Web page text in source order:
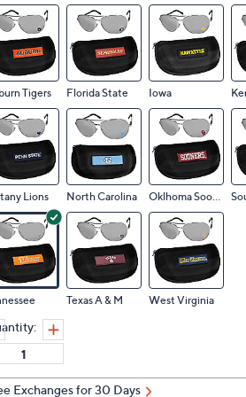
Tigers Florida State Iowa
Lions North Carolina Oklhoma Sooners
Texas A & M West Virginia
Exchanges for 30 Days